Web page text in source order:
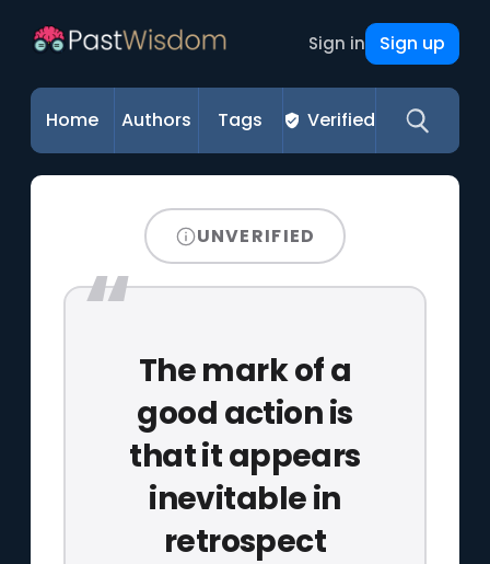
Sign in Sign up
Home Authors Tags Verified
UNVERIFIED
The mark of a
good action is
that it appears
inevitable in
retrospect